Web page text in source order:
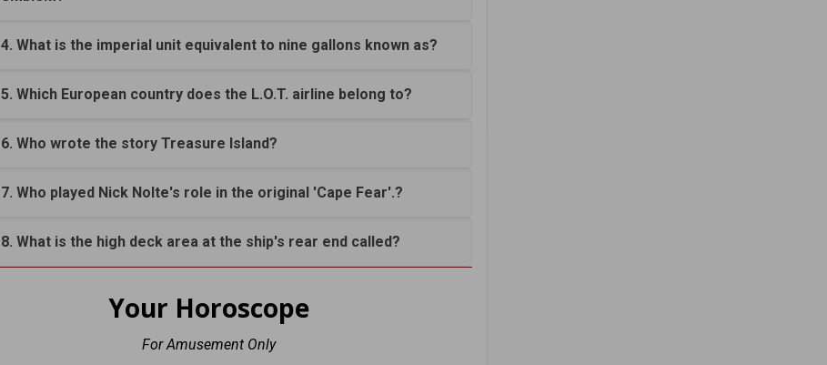
4. What is the imperial unit equivalent to nine gallons known as?
5. Which European country does the L.O.T. airline belong to?
6. Who wrote the story Treasure Island?
7. Who played Nick Nolte's role in the original 'Cape Fear'.?
8. What is the high deck area at the ship's rear end called?
Your Horoscope
For Amusement Only